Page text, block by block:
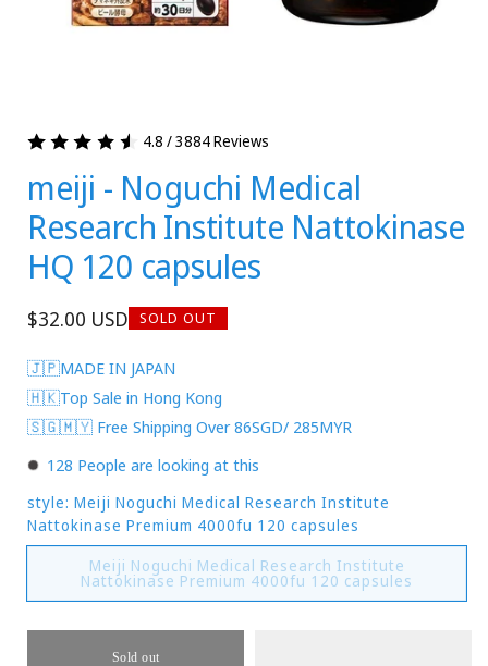
4.8 / 3884 Reviews
meiji - Noguchi Medical
Research Institute Nattokinase
HQ 120 capsules
Regular
$32.00 USD SOLD OUT
🇯🇵MADE IN JAPAN
🇭🇰Top Sale in Hong Kong
🇸🇬🇲🇾 Free Shipping Over 86SGD/ 285MYR
128 People are looking at this
style: Meiji Noguchi Medical Research Institute
Nattokinase Premium 4000fu 120 capsules
Meiji Noguchi Medical Research Institute
Nattokinase Premium 4000fu 120 capsules
Sold out